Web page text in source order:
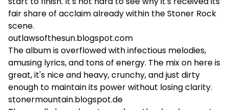
fair share of acclaim already within the Stoner Rock
scene.
outlawsofthesun.blogspot.com
The album is overflowed with infectious melodies,
amusing lyrics, and tons of energy. The mix on here is
great, it's nice and heavy, crunchy, and just dirty
enough to maintain its power without losing clarity.
stonermountain.blogspot.de